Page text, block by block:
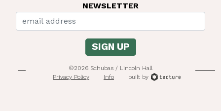
NEWSLETTER
©2026 Schubas / Lincoln Hall
Privacy Policy
Info built by